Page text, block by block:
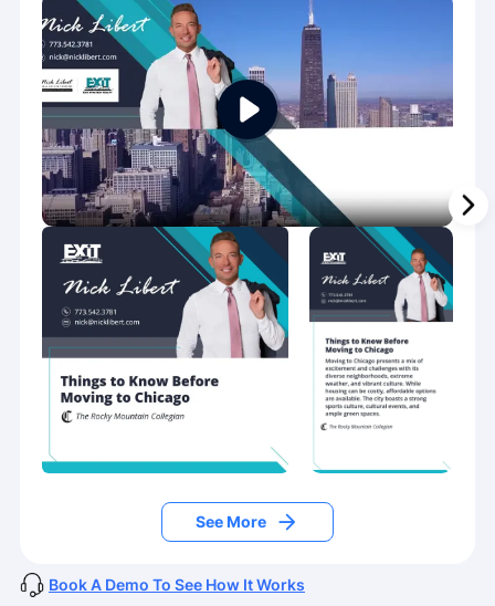
See More
Book A Demo To See How It Works